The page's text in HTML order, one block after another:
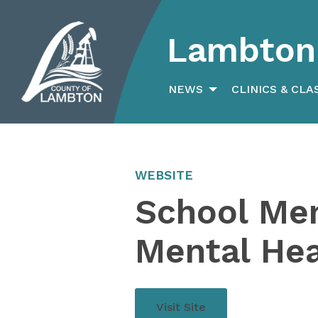
NEWS CLINICS &
Search
for:
WEBSITE
School
Mental
Visit Site